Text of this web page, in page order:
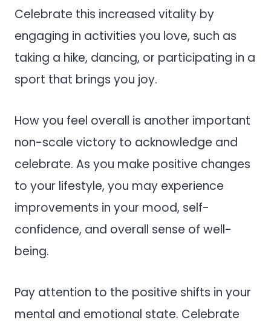
Celebrate this increased vitality by
engaging in activities you love, such as
taking a hike, dancing, or participating in a
sport that brings you joy.
How you feel overall is another important
non-scale victory to acknowledge and
celebrate. As you make positive changes
to your lifestyle, you may experience
improvements in your mood, self-
confidence, and overall sense of well-
being.
Pay attention to the positive shifts in your
mental and emotional state. Celebrate